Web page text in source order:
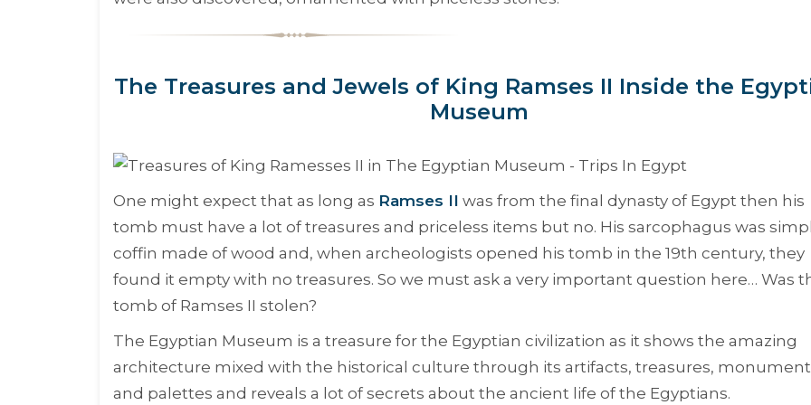
The Treasures and Jewels of King Ramses II Inside the
Museum
One might expect that as long as Ramses II was from the final dynasty of Egypt then his
tomb must have a lot of treasures and priceless items but no. His sarcophagus was
coffin made of wood and, when archeologists opened his tomb in the 19th century, they
found it empty with no treasures. So we must ask a very important question here… Was
tomb of Ramses II stolen?
The Egyptian Museum is a treasure for the Egyptian civilization as it shows the amazing
architecture mixed with the historical culture through its artifacts, treasures,
and palettes and reveals a lot of secrets about the ancient life of the Egyptians.